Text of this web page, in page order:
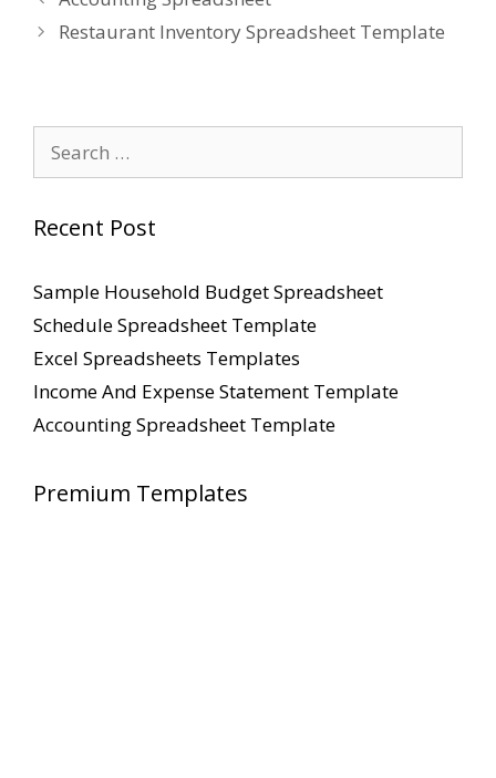
Restaurant Inventory Spreadsheet Template
for:
Recent Post
Sample Household Budget Spreadsheet
Schedule Spreadsheet Template
Excel Spreadsheets Templates
Income And Expense Statement Template
Accounting Spreadsheet Template
Premium Templates